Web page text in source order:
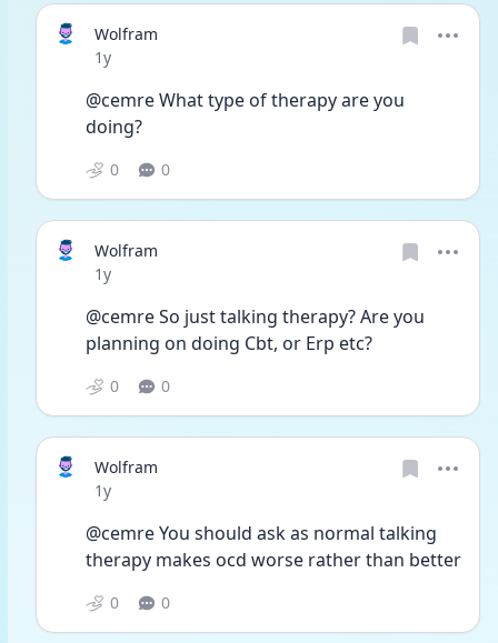
Wolfram
Date posted
1y
@cemre What type of therapy are you
doing?
0 0
Wolfram
Date posted
1y
@cemre So just talking therapy? Are you
planning on doing Cbt, or Erp etc?
0 0
Wolfram
Date posted
1y
@cemre You should ask as normal talking
therapy makes ocd worse rather than better
0 0